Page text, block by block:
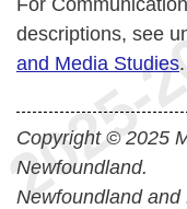
For
descriptions, see
and Media Studies.
Copyright © 2025
Newfoundland.
Newfoundland and